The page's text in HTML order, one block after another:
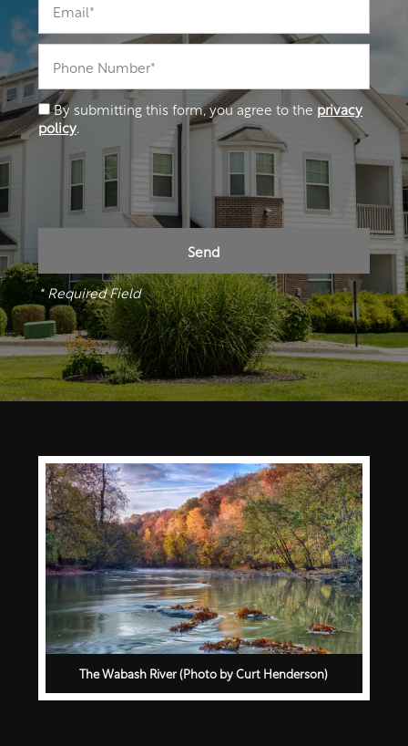
Phone Number
By submitting this form, you agree to the privacy
policy.
* Required Field
The Wabash River (Photo by Curt Henderson)